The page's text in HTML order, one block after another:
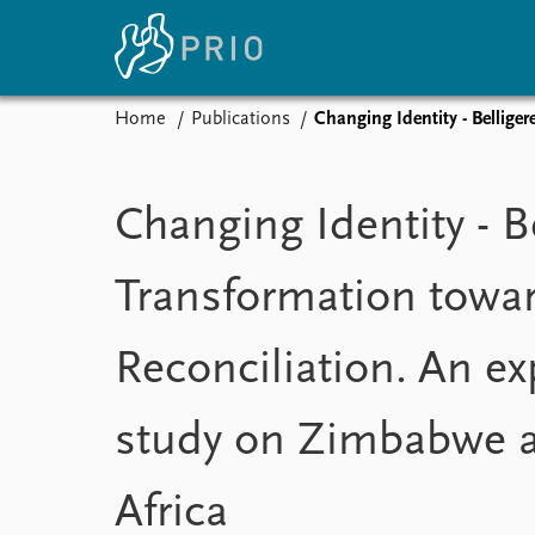
Subscribe to updates
Latest news
Media centre
News archive
About PRIO
About PRIO
Annual reports
Careers
Home Publications Changing Identity -
Changing Identity -
Transformation
Reconciliation. An
study on Zimbabwe
Africa